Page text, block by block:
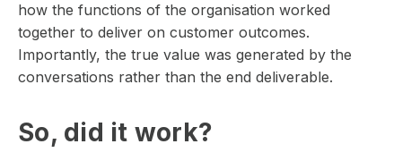
how the functions of the organisation worked
together to deliver on customer outcomes.
Importantly, the true value was generated by the
conversations rather than the end deliverable.
So, did it work?